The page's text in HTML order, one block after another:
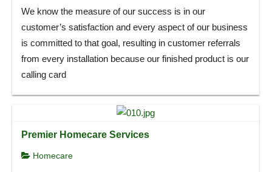
We know the measure of our success is in our
customer’s satisfaction and every aspect of our business
is committed to that goal, resulting in customer referrals
from every installation because our finished product is our
calling card
Premier Homecare Services
Homecare